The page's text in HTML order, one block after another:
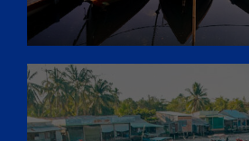
disadvantaged young people in
industry enabling them to
Please note:Your travel
on-Arrival letter (unless otherwise
ensure to pack this in your carry-
Visa-on-Arrival letter must be